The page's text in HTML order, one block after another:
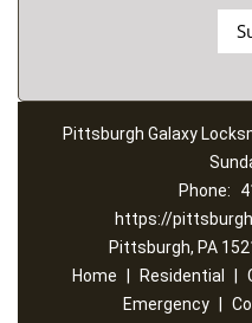
Pittsburgh Galaxy
Phone:
https://
Pittsburgh, PA
Home
Residential
Emergency